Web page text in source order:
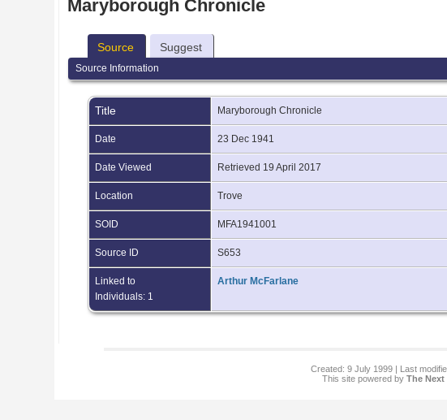
Maryborough Chronicle
Source Suggest
Source Information
Title Maryborough Chronicle
Date 23 Dec 1941
Date Viewed Retrieved 19 April 2017
Location Trove
SOID MFA1941001
Source ID S653
Linked to
Individuals: 1
Arthur McFarlane
Created: 9 July 1999 | Last
This site powered by The